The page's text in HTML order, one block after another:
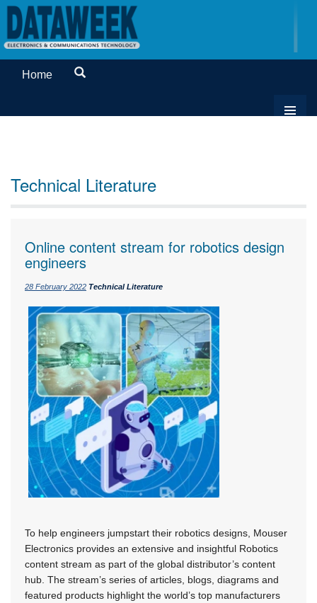
Home
Technical Literature
Online content stream for robotics design
engineers
28 February 2022 Technical Literature
To help engineers jumpstart their robotics designs, Mouser
Electronics provides an extensive and insightful Robotics
content stream as part of the global distributor’s content
hub. The stream’s series of articles, blogs, diagrams and
featured products highlight the world’s top manufacturers